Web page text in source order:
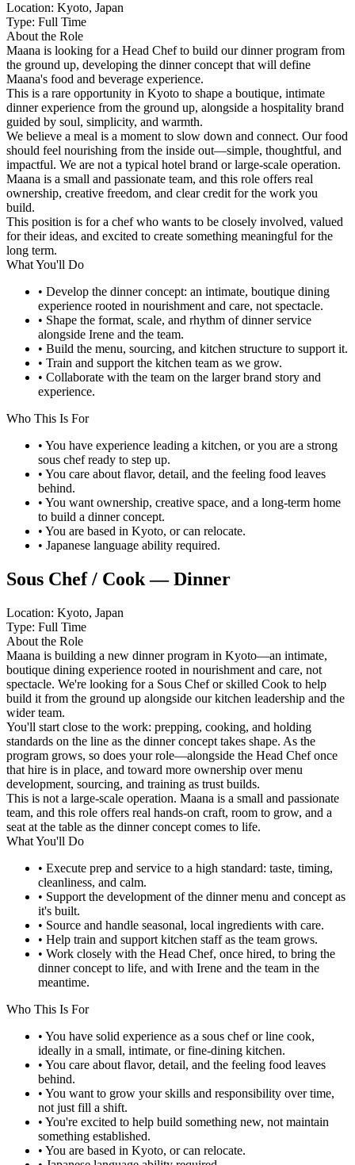
Location: Kyoto, Japan
Type: Full Time
About the Role
Maana is looking for a Head Chef to build our dinner program from
the ground up, developing the dinner concept that will define
Maana's food and beverage experience.
This is a rare opportunity in Kyoto to shape a boutique, intimate
dinner experience from the ground up, alongside a hospitality brand
guided by soul, simplicity, and warmth.
We believe a meal is a moment to slow down and connect. Our food
should feel nourishing from the inside out—simple, thoughtful, and
impactful. We are not a typical hotel brand or large-scale operation.
Maana is a small and passionate team, and this role offers real
ownership, creative freedom, and clear credit for the work you
build.
This position is for a chef who wants to be closely involved, valued
for their ideas, and excited to create something meaningful for the
long term.
What You'll Do
• Develop the dinner concept: an intimate, boutique dining
experience rooted in nourishment and care, not spectacle.
• Shape the format, scale, and rhythm of dinner service
alongside Irene and the team.
• Build the menu, sourcing, and kitchen structure to support it.
• Train and support the kitchen team as we grow.
• Collaborate with the team on the larger brand story and
experience.
Who This Is For
• You have experience leading a kitchen, or you are a strong
sous chef ready to step up.
• You care about flavor, detail, and the feeling food leaves
behind.
• You want ownership, creative space, and a long-term home
to build a dinner concept.
• You are based in Kyoto, or can relocate.
• Japanese language ability required.
Sous Chef / Cook — Dinner
Location: Kyoto, Japan
Type: Full Time
About the Role
Maana is building a new dinner program in Kyoto—an intimate,
boutique dining experience rooted in nourishment and care, not
spectacle. We're looking for a Sous Chef or skilled Cook to help
build it from the ground up alongside our kitchen leadership and the
wider team.
You'll start close to the work: prepping, cooking, and holding
standards on the line as the dinner concept takes shape. As the
program grows, so does your role—alongside the Head Chef once
that hire is in place, and toward more ownership over menu
development, sourcing, and training as trust builds.
This is not a large-scale operation. Maana is a small and passionate
team, and this role offers real hands-on craft, room to grow, and a
seat at the table as the dinner concept comes to life.
What You'll Do
• Execute prep and service to a high standard: taste, timing,
cleanliness, and calm.
• Support the development of the dinner menu and concept as
it's built.
• Source and handle seasonal, local ingredients with care.
• Help train and support kitchen staff as the team grows.
• Work closely with the Head Chef, once hired, to bring the
dinner concept to life, and with Irene and the team in the
meantime.
Who This Is For
• You have solid experience as a sous chef or line cook,
ideally in a small, intimate, or fine-dining kitchen.
• You care about flavor, detail, and the feeling food leaves
behind.
• You want to grow your skills and responsibility over time,
not just fill a shift.
• You're excited to help build something new, not maintain
something established.
• You are based in Kyoto, or can relocate.